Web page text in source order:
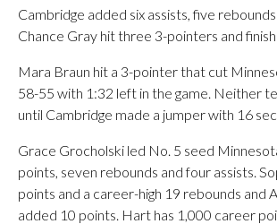
Cambridge added six assists, five
Chance Gray hit three 3-pointers and
Mara Braun hit a 3-pointer that cut
58-55 with 1:32 left in the game. Neither
until Cambridge made a jumper with 16
Grace Grocholski led No. 5 seed
points, seven rebounds and four assists.
points and a career-high 19 rebounds and
added 10 points. Hart has 1,000 career